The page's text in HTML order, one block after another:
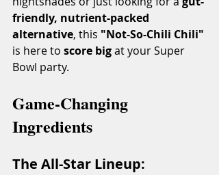
friendly, nutrient-packed
alternative, this "Not-So-Chili Chili"
is here to score big at your Super
Bowl party.
Game-Changing
Ingredients
The All-Star Lineup: